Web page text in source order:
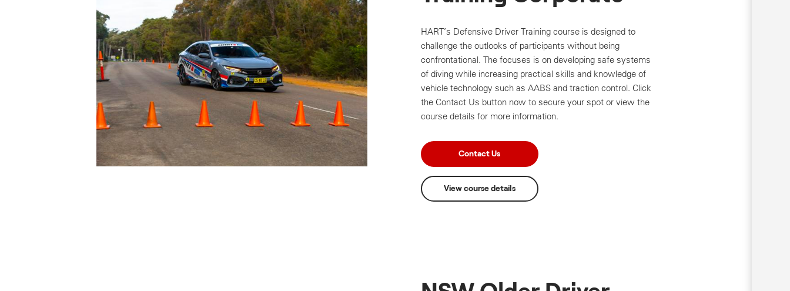
HART’s Defensive Driver Training course is designed to
challenge the outlooks of participants without being
confrontational. The focuses is on developing safe systems
of diving while increasing practical skills and knowledge of
vehicle technology such as AABS and traction control. Click
the Contact Us button now to secure your spot or view the
course details for more information.
Contact Us
View course details